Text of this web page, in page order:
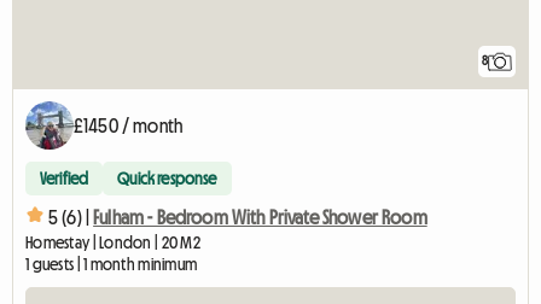
8
£1450 / month
Verified Quick response
5 (6) | Fulham - Bedroom With Private Shower Room
Homestay | London | 20 M2
1 guests | 1 month minimum